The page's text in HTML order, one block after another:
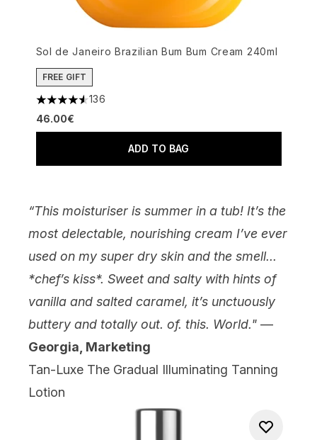
Sol de Janeiro Brazilian Bum Bum Cream 240ml
FREE GIFT
4.52 stars out of a maximum of 5
136
46.00€
ADD TO BAG
“This moisturiser is summer in a tub! It’s the
most delectable, nourishing cream I’ve ever
used on my super dry skin and the smell...
*chef’s kiss*. Sweet and salty with hints of
vanilla and salted caramel, it’s unctuously
buttery and totally out. of. this. World." —
Georgia, Marketing
Tan-Luxe The Gradual Illuminating Tanning
Lotion